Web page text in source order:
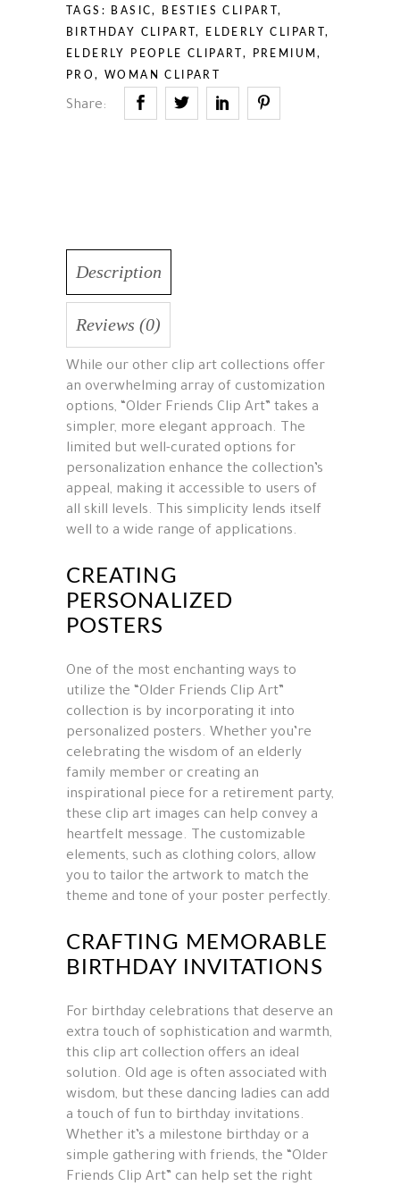
TAGS: BASIC, BESTIES CLIPART,
BIRTHDAY CLIPART, ELDERLY CLIPART,
ELDERLY PEOPLE CLIPART , PREMIUM,
PRO,WOMAN CLIPART
Share:
Description
Reviews (0)
While our other clip art collections offer
an overwhelming array of customization
options, “Older Friends Clip Art” takes a
simpler, more elegant approach. The
limited but well-curated options for
personalization enhance the collection’s
appeal, making it accessible to users of
all skill levels. This simplicity lends itself
well to a wide range of applications.
CREATING
PERSONALIZED
POSTERS
One of the most enchanting ways to
utilize the “Older Friends Clip Art”
collection is by incorporating it into
personalized posters. Whether you’re
celebrating the wisdom of an elderly
family member or creating an
inspirational piece for a retirement party,
these clip art images can help convey a
heartfelt message. The customizable
elements, such as clothing colors, allow
you to tailor the artwork to match the
theme and tone of your poster perfectly.
CRAFTING MEMORABLE
BIRTHDAY INVITATIONS
For birthday celebrations that deserve an
extra touch of sophistication and warmth,
this clip art collection offers an ideal
solution. Old age is often associated with
wisdom, but these dancing ladies can add
a touch of fun to birthday invitations.
Whether it’s a milestone birthday or a
simple gathering with friends, the “Older
Friends Clip Art” can help set the right